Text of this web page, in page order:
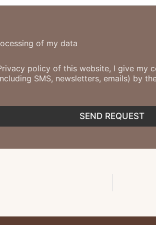
of my data
policy of this website, I give my
SMS, newsletters, emails) by
SEND REQUEST